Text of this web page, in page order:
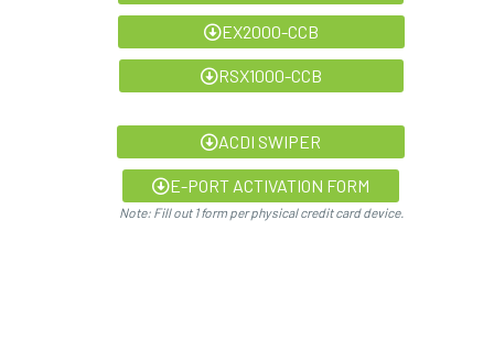
EX2000-CCB
RSX1000-CCB
ACDI SWIPER
E-PORT ACTIVATION FORM
Note: Fill out 1 form per physical credit card device.